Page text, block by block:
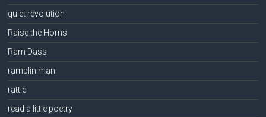
quiet revolution
Raise the Horns
Ram Dass
ramblin man
rattle
read a little poetry